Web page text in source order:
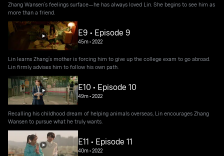
Zhang Wansen’s feelings surface—he has always loved Lin. She begins to see him as
more than a friend.
E9 • Episode 9
45m•2022
Lin learns Zhang’s mother is forcing him to give up the college exam to go abroad.
Lin firmly advises him to follow his own path.
E10 • Episode 10
49m•2022
Recalling his childhood dream of helping animals overseas, Lin encourages Zhang
Wansen to pursue what he truly wants.
E11 • Episode 11
40m•2022